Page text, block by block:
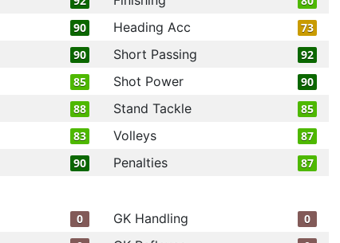
90 Heading Acc 73
90 Short Passing 92
85 Shot Power 90
88 Stand Tackle 85
83 Volleys 87
90 Penalties 87
0 GK Handling 0